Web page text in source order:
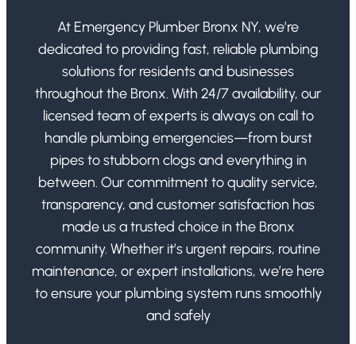
At Emergency Plumber Bronx NY, we’re
dedicated to providing fast, reliable plumbing
solutions for residents and businesses
throughout the Bronx. With 24/7 availability, our
licensed team of experts is always on call to
handle plumbing emergencies—from burst
pipes to stubborn clogs and everything in
between. Our commitment to quality service,
transparency, and customer satisfaction has
made us a trusted choice in the Bronx
community. Whether it’s urgent repairs, routine
maintenance, or expert installations, we’re here
to ensure your plumbing system runs smoothly
and safely